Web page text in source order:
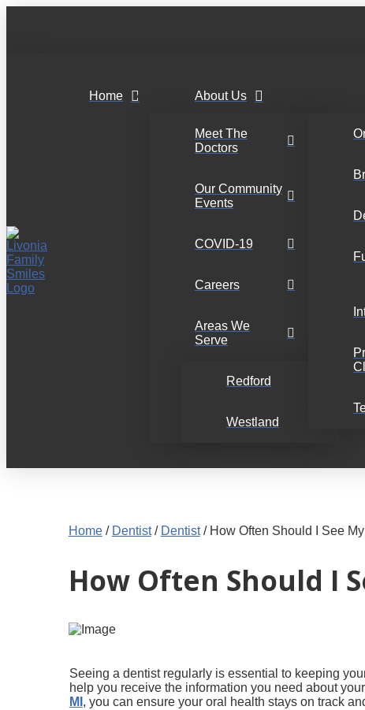
Home About Us
Meet The
Doctors
Our Community
Events
COVID-19
Careers
Areas We
Serve
Redford
Westland
Home/ Dentist/ Dentist/ How Often Should I See
How Often Should I
Seeing a dentist regularly is essential to keeping
help you receive the information you need about
MI , you can ensure your oral health stays on track